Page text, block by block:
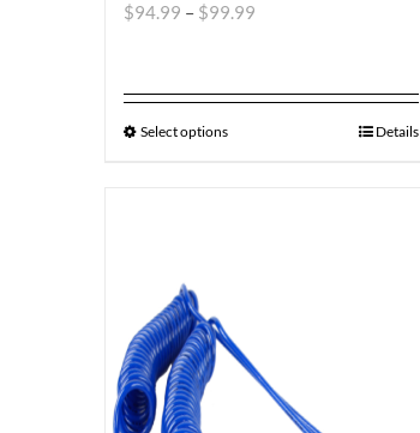
$94.99 – $99.99
Select options Details